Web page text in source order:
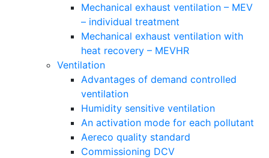
Mechanical exhaust ventilation – MEV
– individual treatment
Mechanical exhaust ventilation with
heat recovery – MEVHR
Ventilation
Advantages of demand controlled
ventilation
Humidity sensitive ventilation
An activation mode for each pollutant
Aereco quality standard
Commissioning DCV